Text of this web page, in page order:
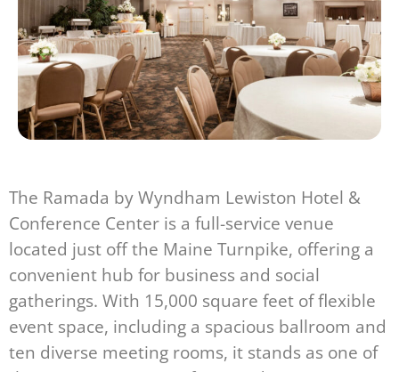
The Ramada by Wyndham Lewiston Hotel &
Conference Center is a full-service venue
located just off the Maine Turnpike, offering a
convenient hub for business and social
gatherings. With 15,000 square feet of flexible
event space, including a spacious ballroom and
ten diverse meeting rooms, it stands as one of